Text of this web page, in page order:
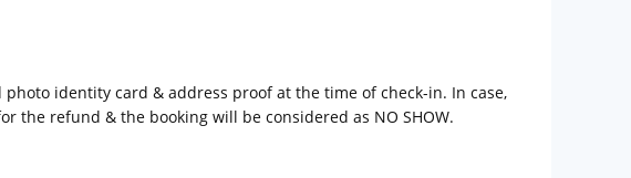
identity card & address proof at the time of check-in. In case,
the refund & the booking will be considered as NO SHOW.